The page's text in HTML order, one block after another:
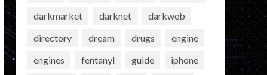
darkmarket
darknet
darkweb
directory
dream drugs
engine
engines
fentanyl guide
iphone